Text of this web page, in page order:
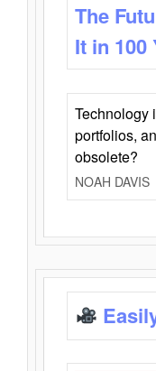
The
It in 100
Technology
portfolios,
obsolete?
NOAH DAVIS